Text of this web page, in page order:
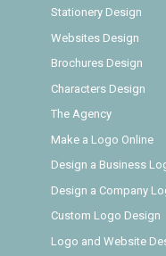
Stationery Design
Websites Design
Brochures Design
Characters Design
The Agency
Make a Logo Online
Design a Business
Design a Company
Custom Logo Design
Logo and Website